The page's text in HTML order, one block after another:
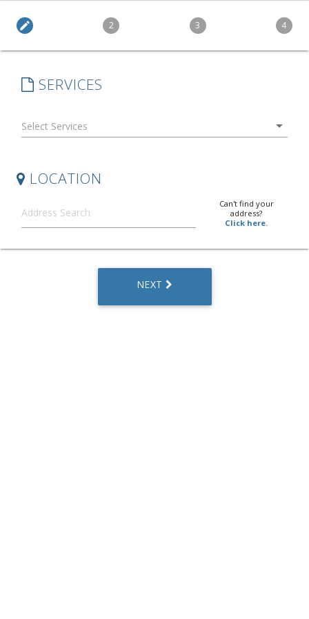
edit 2 3 4
SERVICES
arrow_drop_down
LOCATION
Can't find your
address?
Click here.
NEXT